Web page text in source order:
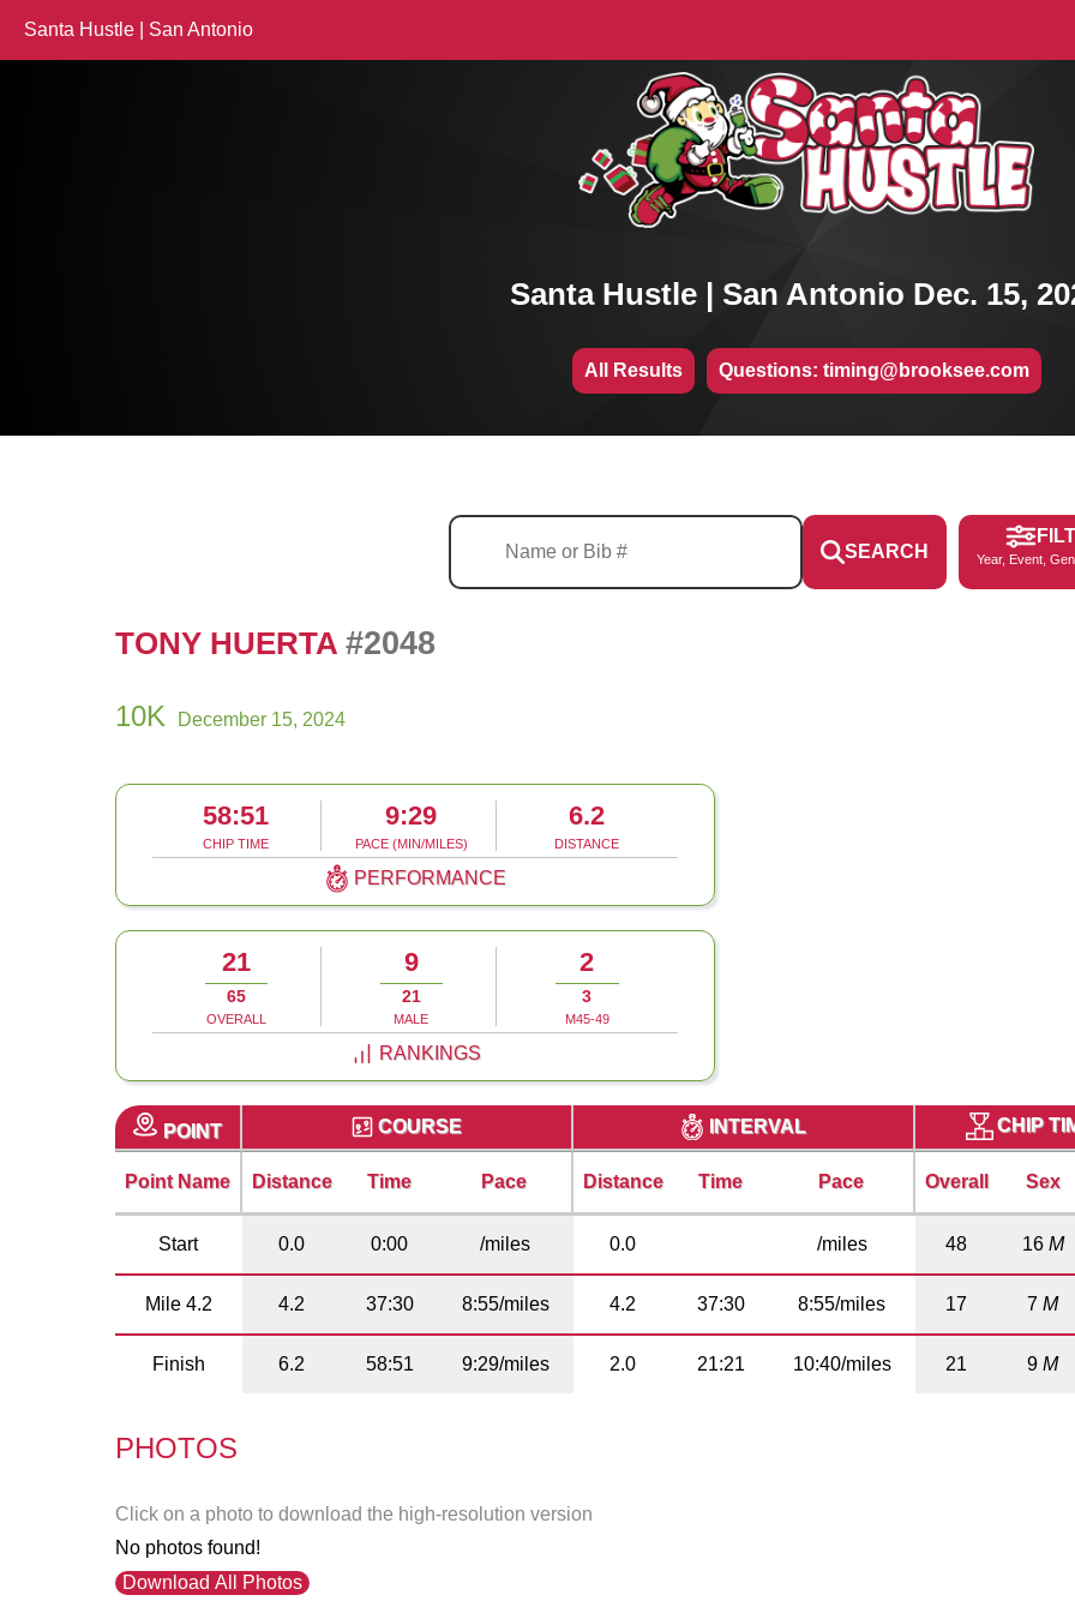
Santa Hustle | San Antonio
Santa Hustle | San Antonio Dec. 15,
All Results Questions: timing@brooksee.com
SEARCH Year, Event,
TONY HUERTA #2048
10K December 15, 2024
58:51
CHIP TIME
9:29
PACE (MIN/MILES)
6.2
DISTANCE
PERFORMANCE
21
65
OVERALL
9
21
MALE
2
3
M45-49
RANKINGS
POINT COURSE INTERVAL CHIP
Point Name Distance Time Pace Distance Time Pace Overall Sex
Start 0.0 0:00 /miles 0.0 /miles 48 16 M
Mile 4.2 4.2 37:30 8:55/miles 4.2 37:30 8:55/miles 17 7M
Finish 6.2 58:51 9:29/miles 2.0 21:21 10:40/miles 21 9M
PHOTOS
Click on a photo to download the high-resolution version
No photos found!
Download All Photos